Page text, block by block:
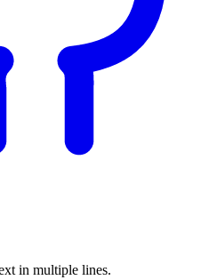
in multiple lines.